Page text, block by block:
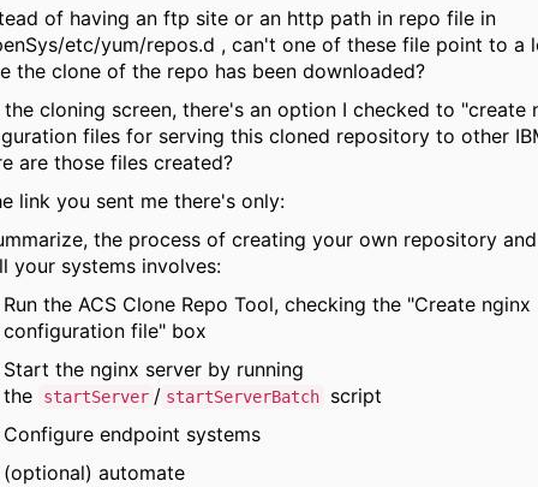
of having an ftp site or an http path in repo file in
etc/yum/repos.d , can't one of these file point to a
the clone of the repo has been downloaded?
cloning screen, there's an option I checked to "create
files for serving this cloned repository to other
are those files created?
link you sent me there's only:
the process of creating your own repository
your systems involves:
Run the ACS Clone Repo Tool, checking the "Create nginx
configuration file" box
Start the nginx server by running
the
startServer / startServerBatch
script
Configure endpoint systems
(optional) automate